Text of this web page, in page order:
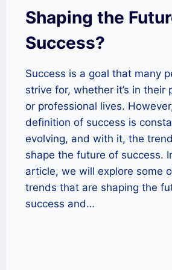
Shaping the
Success?
Success is a goal that many
strive for, whether it’s in their
or professional lives.
definition of success is
evolving, and with it, the
shape the future of success.
article, we will explore some
trends that are shaping the
success and…